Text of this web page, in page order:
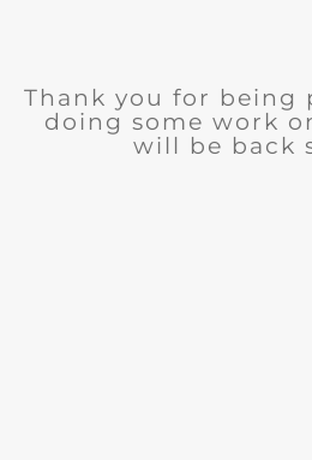
Thank you for being
doing some work
will be back